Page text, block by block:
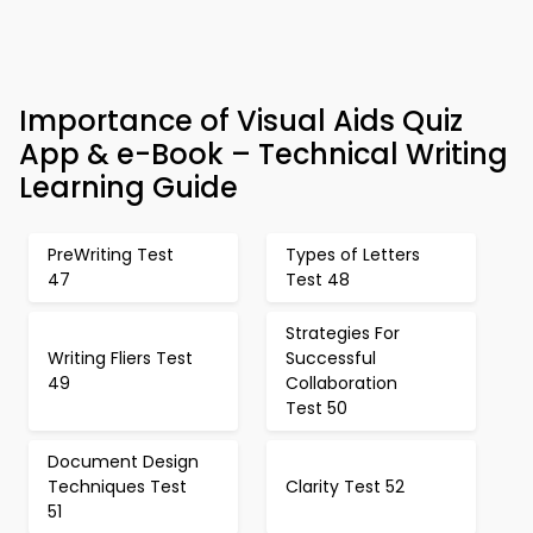
Importance of Visual Aids Quiz
App & e-Book – Technical Writing
Learning Guide
PreWriting Test
47
Types of Letters
Test 48
Writing Fliers Test
49
Strategies For
Successful
Collaboration
Test 50
Document Design
Techniques Test
51
Clarity Test 52